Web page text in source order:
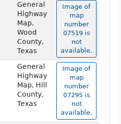
General
Highway
Map,
Wood
County,
Texas
Image of
map
number
07519 is
not
available.
General
Highway
Map, Hill
County,
Texas
Image of
map
number
07295 is
not
available.